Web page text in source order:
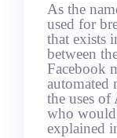
As the
used for
that exists
between
Facebook
automated
the uses
who would
explained